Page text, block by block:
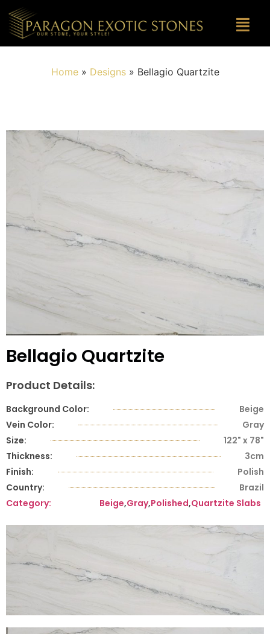
Home» Designs» Bellagio Quartzite
Bellagio Quartzite
Product Details:
Background Color:
Beige
Vein Color:
Gray
Size:
122" x 78"
Thickness:
3cm
Finish:
Polish
Country:
Brazil
Category:
Beige,Gray,Polished,Quartzite Slabs